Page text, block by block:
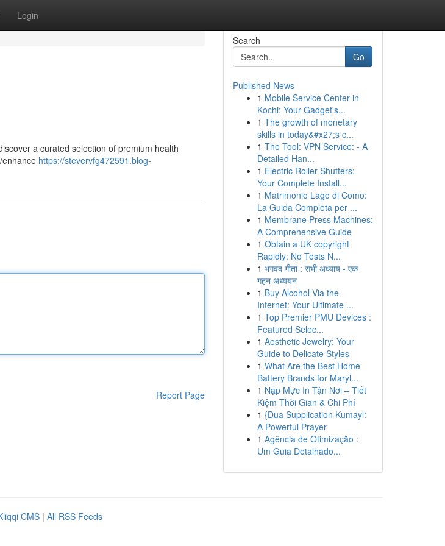
Login
a curated selection of premium health
https://stevervfg472591.blog-
Report Page
Search
Go
Published News
1 Mobile Service Center in
Kochi: Your Gadget's...
1 The growth of monetary
skills in today&#x27;s c...
1 The Tool: VPN Service: - A
Detailed Han...
1 Electric Roller Shutters:
Your Complete Install...
1 Matrimonio Lago di Como:
La Guida Completa per ...
1 Membrane Press Machines:
A Comprehensive Guide
1 Obtain a UK copyright
Rapidly: No Tests N...
1 भगवद गीता : सभी अध्याय - एक
गहन अध्ययन
1 Buy Alcohol Via the
Internet: Your Ultimate ...
1 Top Premier PMU Devices :
Featured Selec...
1 Aesthetic Jewelry: Your
Guide to Delicate Styles
1 What Are the Best Home
Battery Brands for Maryl...
1 Nạp Mực In Tận Nơi – Tiết
Kiệm Thời Gian & Chi Phí
1 {Dua Supplication Kumayl:
A Powerful Prayer
1 Agência de Otimização :
Um Guia Detalhado...
CMS | All RSS Feeds